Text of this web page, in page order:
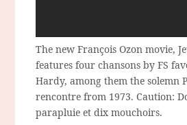
The new François Ozon movie,
features four chansons by FS
Hardy, among them the solemn
rencontre from 1973. Caution:
parapluie et dix mouchoirs.